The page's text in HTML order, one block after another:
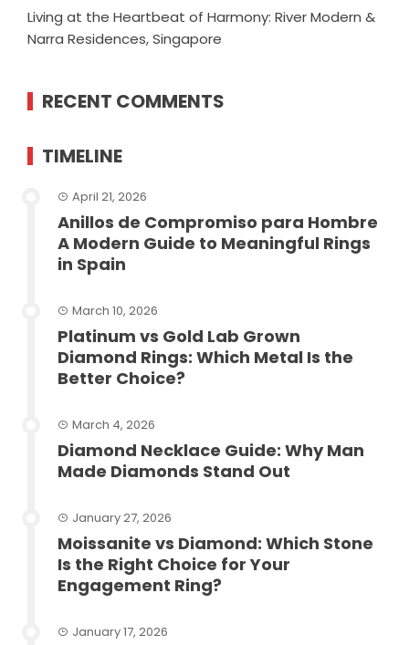
Living at the Heartbeat of Harmony: River Modern &
Narra Residences, Singapore
RECENT COMMENTS
TIMELINE
April 21, 2026
Anillos de Compromiso para Hombre
A Modern Guide to Meaningful Rings
in Spain
March 10, 2026
Platinum vs Gold Lab Grown
Diamond Rings: Which Metal Is the
Better Choice?
March 4, 2026
Diamond Necklace Guide: Why Man
Made Diamonds Stand Out
January 27, 2026
Moissanite vs Diamond: Which Stone
Is the Right Choice for Your
Engagement Ring?
January 17, 2026